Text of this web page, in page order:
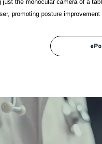
the monocular camera of a
promoting posture